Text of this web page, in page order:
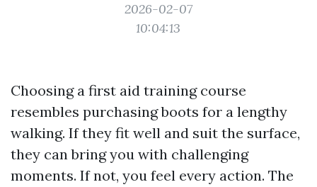
2026-02-07
10:04:13
Choosing a first aid training course
resembles purchasing boots for a lengthy
walking. If they fit well and suit the surface,
they can bring you with challenging
moments. If not, you feel every action. The